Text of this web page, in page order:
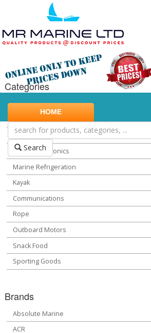
HOME
Search
Categories
Marine Safety
Water Sports
Miscellaneous Chandlery
Marine Electronics
Marine Refrigeration
Kayak
Communications
Rope
Outboard Motors
Snack Food
Sporting Goods
Brands
Absolute Marine
ACR